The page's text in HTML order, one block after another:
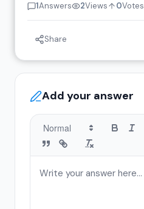
1Answers 2Views 0Votes
Share
Add your answer